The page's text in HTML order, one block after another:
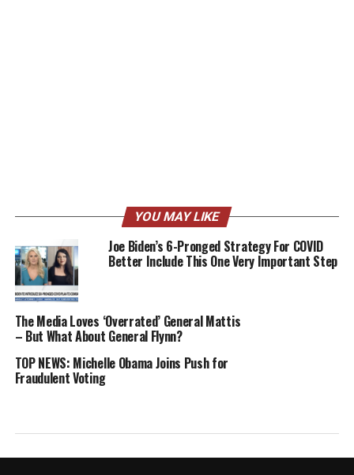
YOU MAY LIKE
Joe Biden’s 6-Pronged Strategy For COVID
Better Include This One Very Important Step
The Media Loves ‘Overrated’ General Mattis
– But What About General Flynn?
TOP NEWS: Michelle Obama Joins Push for
Fraudulent Voting